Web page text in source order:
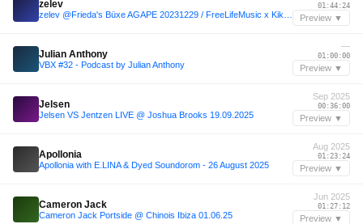
zelev 01:44:24
Preview ▼
Julian Anthony
VBX #32 - Podcast by Julian Anthony
—
01:00:00
Preview ▼
Jelsen
Jelsen VS Jentzen LIVE @ Joshua Brooks 19.09.2025
Sep 2025
00:36:00
Preview ▼
Apollonia
Apollonia with E.LINA & Dyed Soundorom - 26 August 2025
Aug 2025
01:23:24
Preview ▼
Cameron Jack
Cameron Jack Portside @ Chinois Ibiza 01.06.25
Jun 2025
01:27:12
Preview ▼